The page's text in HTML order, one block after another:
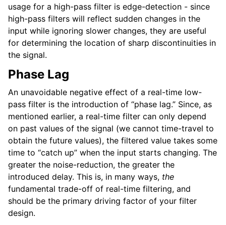
usage for a high-pass filter is edge-detection - since
high-pass filters will reflect sudden changes in the
input while ignoring slower changes, they are useful
for determining the location of sharp discontinuities in
the signal.
Phase Lag
An unavoidable negative effect of a real-time low-
pass filter is the introduction of “phase lag.” Since, as
mentioned earlier, a real-time filter can only depend
on past values of the signal (we cannot time-travel to
obtain the future values), the filtered value takes some
time to “catch up” when the input starts changing. The
greater the noise-reduction, the greater the
introduced delay. This is, in many ways, the
fundamental trade-off of real-time filtering, and
should be the primary driving factor of your filter
design.